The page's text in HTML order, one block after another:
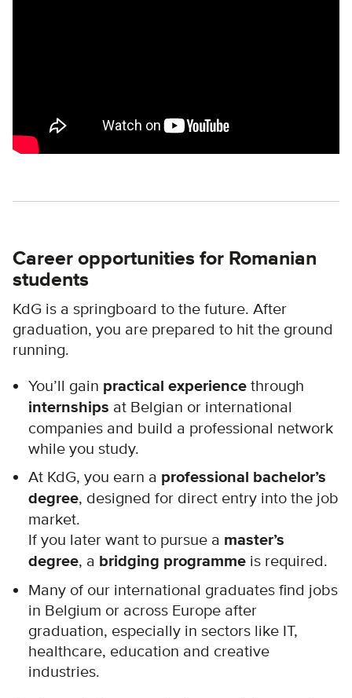
Career opportunities for Romanian
students
KdG is a springboard to the future. After
graduation, you are prepared to hit the ground
running.
You’ll gain practical experience through
internships at Belgian or international
companies and build a professional network
while you study.
At KdG, you earn a professional bachelor’s
degree, designed for direct entry into the job
market.
If you later want to pursue a master’s
degree, a bridging programme is required.
Many of our international graduates find jobs
in Belgium or across Europe after
graduation, especially in sectors like IT,
healthcare, education and creative
industries.